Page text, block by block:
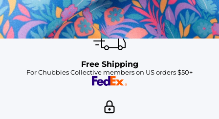
Available in Stores
Shop in one of our stores or at a wholesaler
Our Stores
Free Shipping
For Chubbies Collective members on US orders $50+